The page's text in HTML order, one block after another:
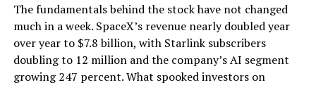
The fundamentals behind the stock have not changed
much in a week. SpaceX’s revenue nearly doubled year
over year to $7.8 billion, with Starlink subscribers
doubling to 12 million and the company’s AI segment
growing 247 percent. What spooked investors on